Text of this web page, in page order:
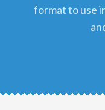
format to use